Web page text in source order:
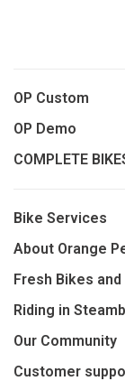
OP Custom
OP Demo
COMPLETE
Bike Services
About Orange
Fresh Bikes and
Riding in
Our Community
Customer